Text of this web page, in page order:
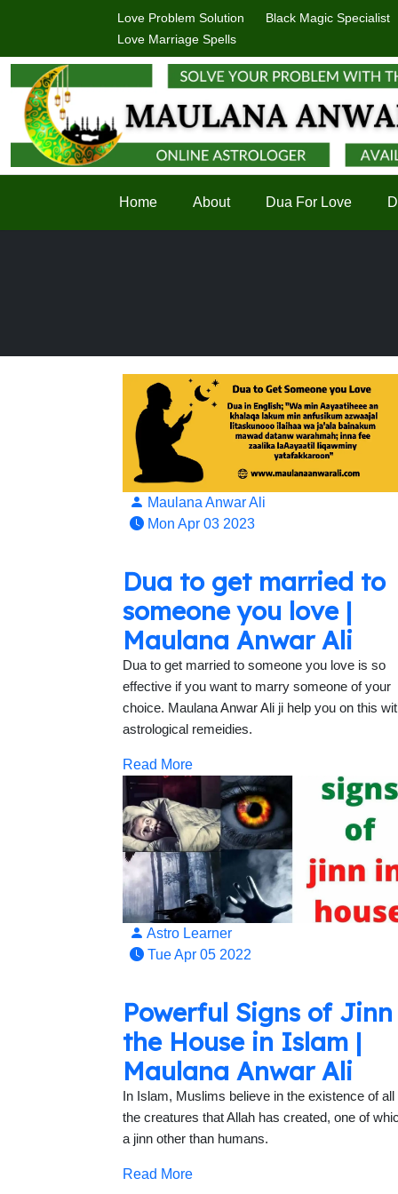
Love Problem Solution Black Magic Specialist
Love Marriage Spells
Home About Dua For Love
Maulana Anwar Ali
Mon Apr 03 2023
Dua to get married to
someone you love |
Maulana Anwar Ali
Dua to get married to someone you love is so
effective if you want to marry someone of your
choice. Maulana Anwar Ali ji help you on this
astrological remeidies.
Read More
Astro Learner
Tue Apr 05 2022
Powerful Signs of
the House in Islam |
Maulana Anwar Ali
In Islam, Muslims believe in the existence of all
the creatures that Allah has created, one of
a jinn other than humans.
Read More